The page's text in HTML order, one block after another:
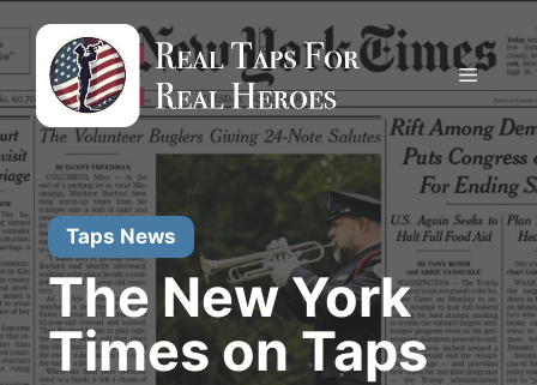
to
content
Menu
Taps News
The New York
Times on Taps